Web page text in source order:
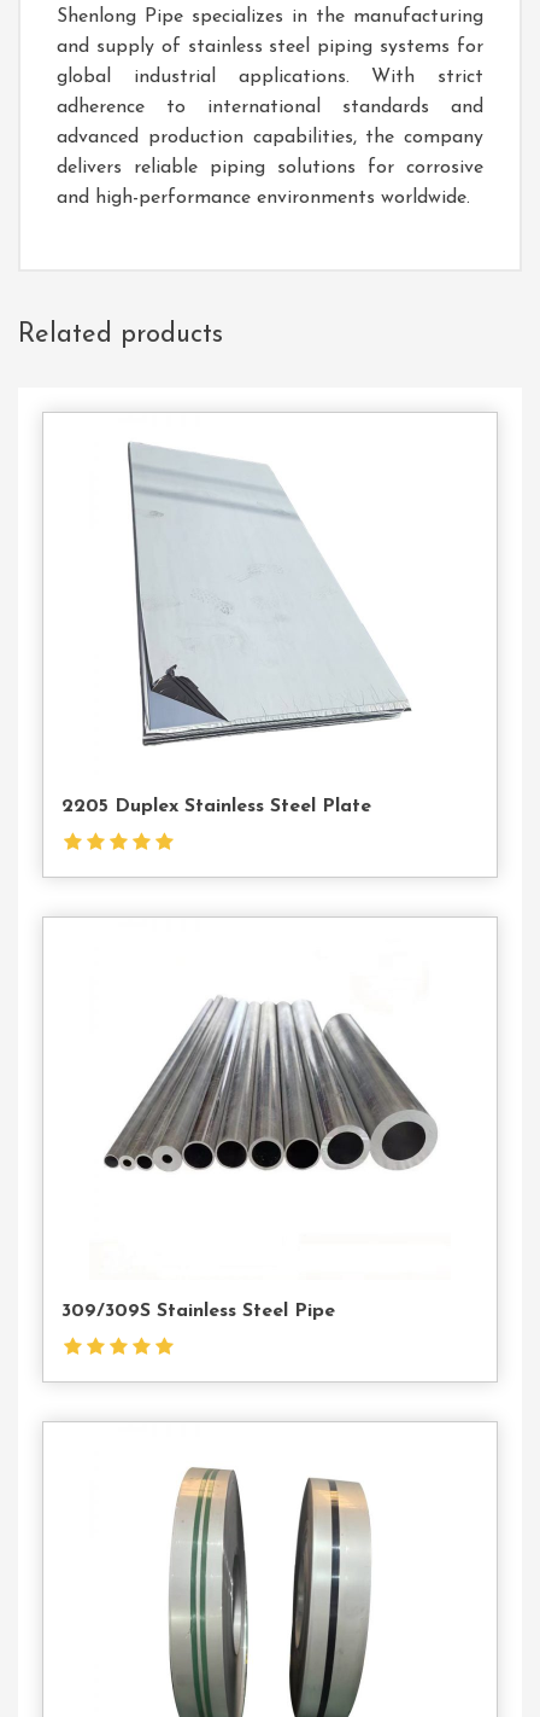
Shenlong Pipe specializes in the manufacturing
and supply of stainless steel piping systems for
global industrial applications. With strict
adherence to international standards and
advanced production capabilities, the company
delivers reliable piping solutions for corrosive
and high-performance environments worldwide.
Related products
2205 Duplex Stainless Steel Plate
309/309S Stainless Steel Pipe